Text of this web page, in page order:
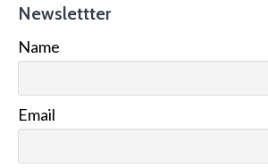
Newslettter
Name
Email